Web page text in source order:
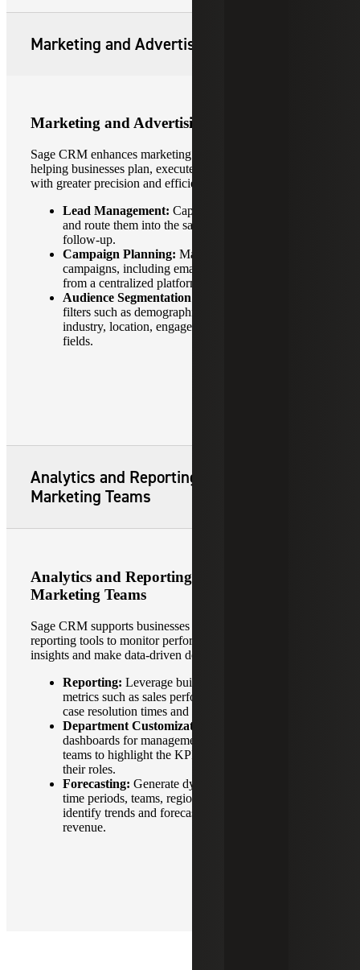
Marketing and Advertising
Marketing and Advertising
Sage CRM enhances marketing and advertising efforts by
helping businesses plan, execute and analyze campaigns
with greater precision and efficiency.
Lead Management: Capture leads from campaigns
and route them into the sales pipeline for timely
follow-up.
Campaign Planning: Manage multi-channel
campaigns, including email, events and digital ads
from a centralized platform.
Audience Segmentation:
filters such as demographics, purchase history,
industry, location, engagement level or custom
fields.
Analytics and Reporting for Sales and
Marketing Teams
Analytics and Reporting for Sales and
Marketing Teams
Sage CRM supports businesses with robust analytics and
reporting tools to monitor performance, uncover actionable
insights and make data-driven decisions.
Reporting: Leverage built-in reports to track key
metrics such as sales performance, lead conversion,
case resolution times and campaign effectiveness.
Department Customization:
dashboards for management, sales and operations
teams to highlight the KPIs and data most relevant to
their roles.
Forecasting: Generate dynamic reports based on
time periods, teams, regions or product lines to
identify trends and forecast sales, cashflow and
revenue.